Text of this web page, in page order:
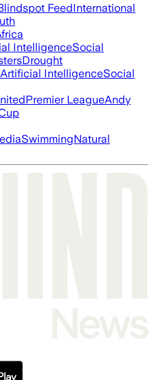
FeedInternational
IntelligenceSocial
Drought
Artificial IntelligenceSocial
Premier LeagueAndy
SwimmingNatural